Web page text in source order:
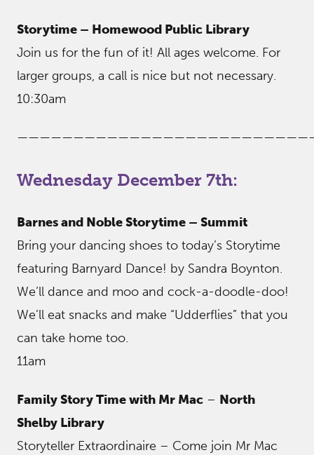
Storytime – Homewood Public Library
Join us for the fun of it! All ages welcome. For
larger groups, a call is nice but not necessary.
10:30am
Wednesday December 7th:
Barnes and Noble Storytime – Summit
Bring your dancing shoes to today’s Storytime
featuring Barnyard Dance! by Sandra Boynton.
We’ll dance and moo and cock-a-doodle-doo!
We’ll eat snacks and make “Udderflies” that you
can take home too.
11am
Family Story Time with Mr Mac – North
Shelby Library
Storyteller Extraordinaire – Come join Mr Mac